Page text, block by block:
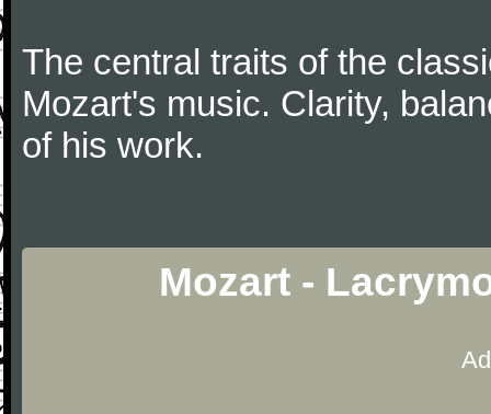
The central traits of the
Mozart's music. Clarity,
of his work.
Mozart -